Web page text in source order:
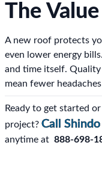
The
A new roof protects
even lower energy
and time itself.
mean fewer
Ready to get started
project? Call
anytime at 888-698-